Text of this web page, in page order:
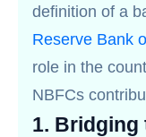
definition of a
Reserve Bank
role in the
NBFCs
1. Bridging